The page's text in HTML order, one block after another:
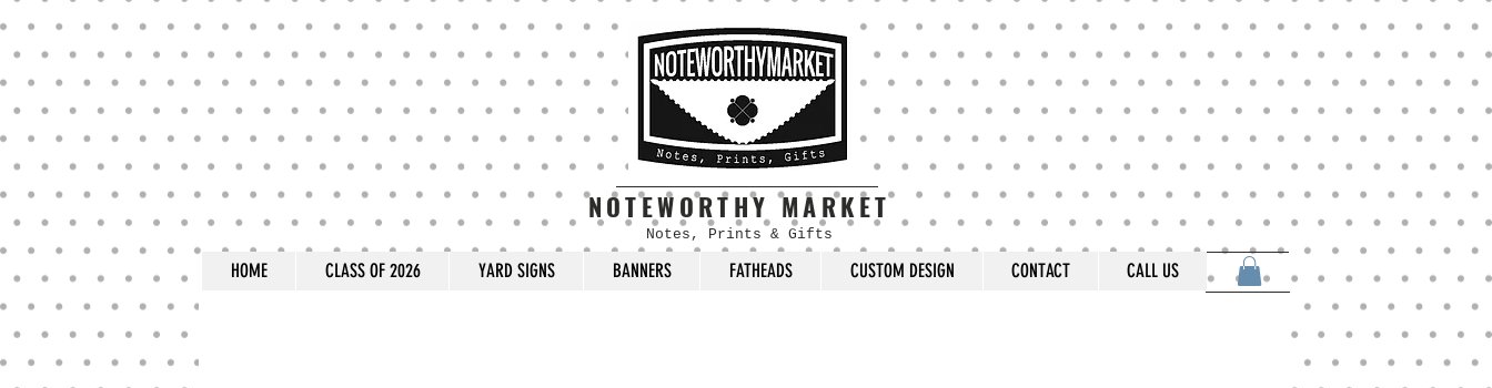
NOTEWORTHY MARKET
Notes, Prints & Gifts
HOME CLASS OF 2026 YARD SIGNS BANNERS FATHEADS CUSTOM DESIGN CONTACT CALL US